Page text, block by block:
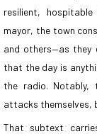
resilient,
mayor, the town
and others—as they
that the day is
the radio. Notably,
attacks themselves,
That subtext